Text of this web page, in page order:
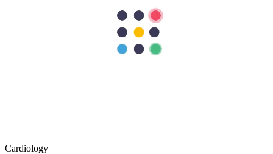
lifestyle modifications alone may not be sufficient. In such cases,
procedures such as angioplasty with a stent or bypass surgery may
be recommended to improve blood…
Cardiology